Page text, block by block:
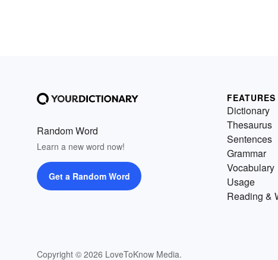
Random Word
Learn a new word now!
Get a Random Word
Copyright © 2026 LoveToKnow Media.
FEATURES
Dictionary
Thesaurus
Sentences
Grammar
Vocabulary
Usage
Reading &